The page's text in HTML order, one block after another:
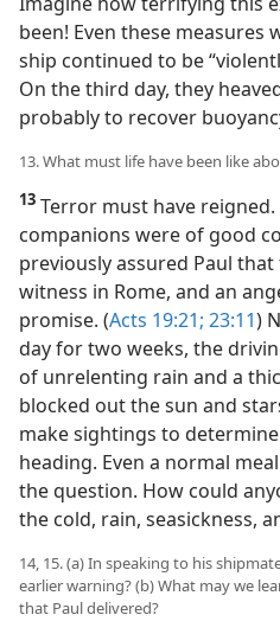
been! Even these measures
ship continued to be
On the third day, they
probably to recover
13. What must life have been like
13 Terror must have reigned.
companions were of good
previously assured Paul
witness in Rome, and an
promise. (Acts 19:21; 23:11)
day for two weeks, the
of unrelenting rain and a
blocked out the sun and
make sightings to
heading. Even a normal
the question. How could
the cold, rain, seasickness,
14, 15. (a) In speaking to his
earlier warning? (b) What may we
that Paul delivered?